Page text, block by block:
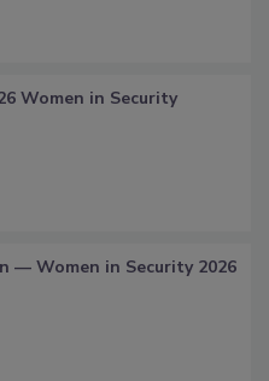
Women in Security
— Women in Security 2026